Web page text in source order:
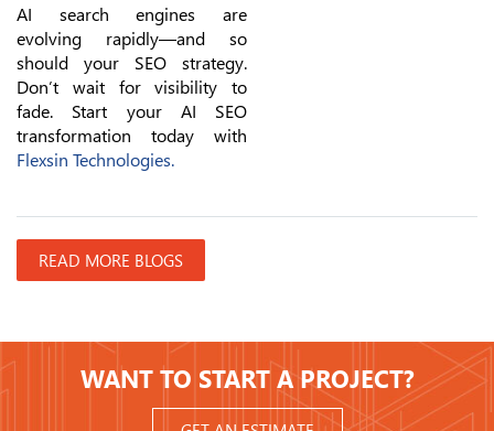
AI search engines are
evolving rapidly—and so
should your SEO strategy.
Don’t wait for visibility to
fade. Start your AI SEO
transformation today with
Flexsin Technologies.
READ MORE BLOGS
WANT TO START A PROJECT?